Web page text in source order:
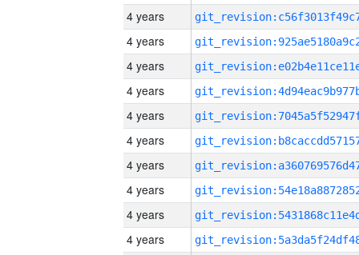
4 years
4 years
4 years
4 years
4 years
4 years
4 years
4 years
4 years
4 years